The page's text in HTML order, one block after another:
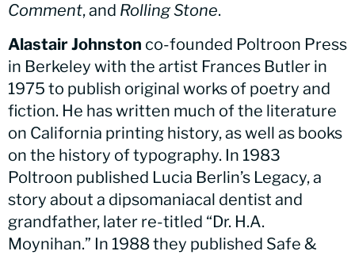
Comment, and Rolling Stone.
Alastair Johnston co-founded Poltroon Press
in Berkeley with the artist Frances Butler in
1975 to publish original works of poetry and
fiction. He has written much of the literature
on California printing history, as well as books
on the history of typography. In 1983
Poltroon published Lucia Berlin’s Legacy, a
story about a dipsomaniacal dentist and
grandfather, later re-titled “Dr. H.A.
Moynihan.” In 1988 they published Safe &